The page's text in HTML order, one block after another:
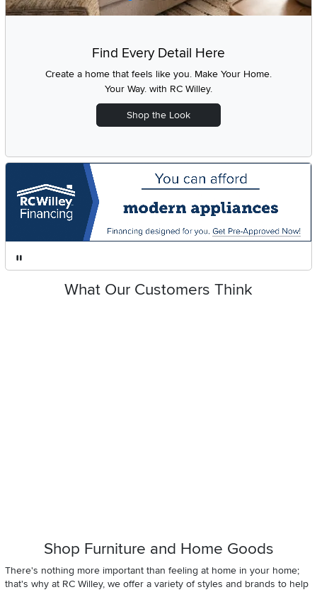
Find Every Detail Here
Create a home that feels like you. Make Your Home.
Your Way. with RC Willey.
Shop the Look
What Our Customers Think
Shop Furniture and Home Goods
There's nothing more important than feeling at home in your home;
that's why at RC Willey, we offer a variety of styles and brands to help